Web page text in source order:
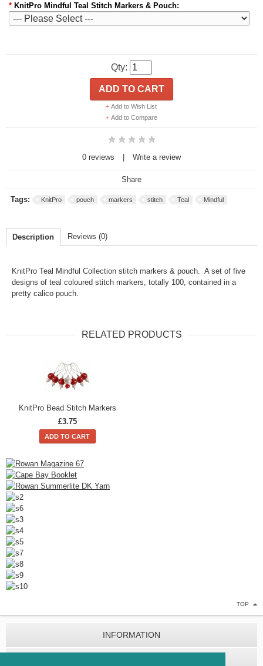
* KnitPro Mindful Teal Stitch Markers & Pouch:
Qty:
ADD TO CART
Add to Wish List
Add to Compare
0 reviews Write a review
Share
Tags: KnitPro pouch markers stitch Teal Mindful
Description Reviews (0)
KnitPro Teal Mindful Collection stitch markers & pouch. A set of five
designs of teal coloured stitch markers, totally 100, contained in a
pretty calico pouch.
RELATED PRODUCTS
KnitPro Bead Stitch Markers
£3.75
ADD TO CART
TOP
INFORMATION